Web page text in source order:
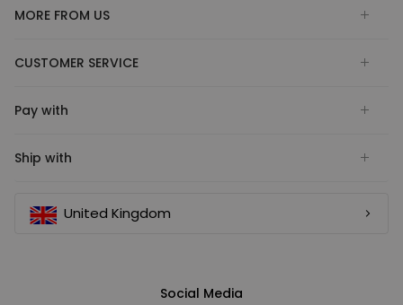
MORE FROM US
CUSTOMER SERVICE
Pay with
Ship with
United Kingdom
Social Media